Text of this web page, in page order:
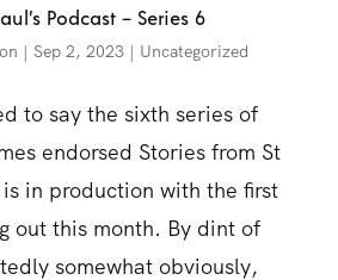
Podcast – Series 6
| Sep 2, 2023| Uncategorized
to say the sixth series of
endorsed Stories from St
is in production with the first
out this month. By dint of
somewhat obviously,